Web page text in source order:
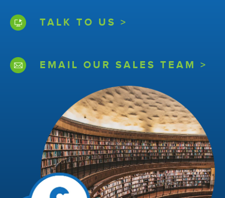
TALK TO US >
EMAIL OUR SALES TEAM >